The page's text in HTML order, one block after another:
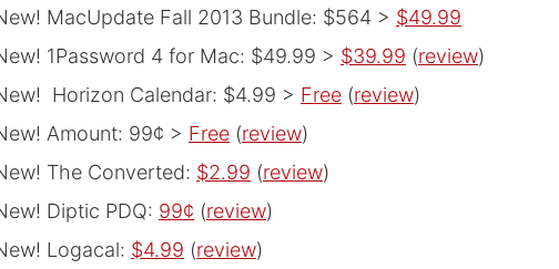
MacUpdate Fall 2013 Bundle: $564 > $49.99
1Password 4 for Mac: $49.99 > $39.99 (review)
Horizon Calendar: $4.99 > Free (review)
Amount: 99¢ > Free (review)
The Converted: $2.99 (review)
Diptic PDQ: 99¢ (review)
Logacal: $4.99 (review)